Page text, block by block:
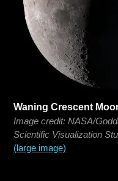
Waning Crescent
Image credit: NASA/
Scientific Visualization
(large image)